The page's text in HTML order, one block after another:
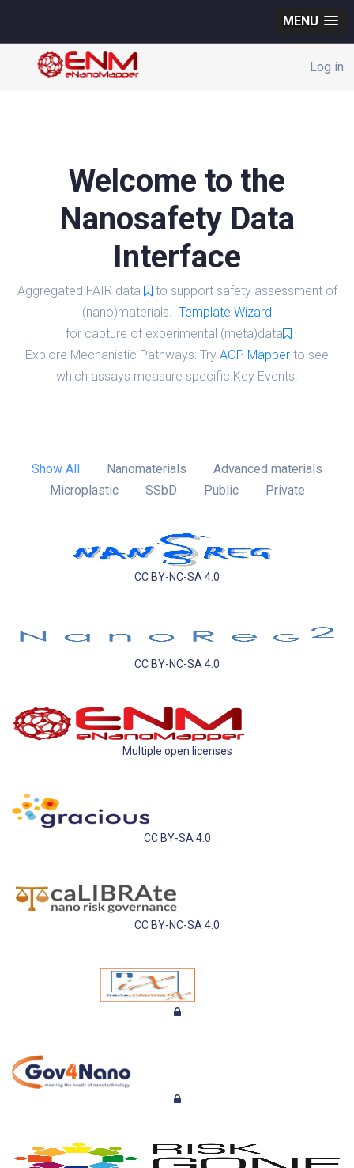
MENU
Log in
Welcome to the
Nanosafety Data
Interface
Aggregated FAIR data
to support safety assessment of
(nano)materials. Template Wizard
for capture of experimental (meta)data
Explore Mechanistic Pathways: Try AOP Mapper to see
which assays measure specific Key Events.
Show All Nanomaterials
Advanced materials
Microplastic
SSbD Public Private
CC BY-NC-SA 4.0
CC BY-NC-SA 4.0
Multiple open licenses
CC BY-SA 4.0
CC BY-NC-SA 4.0